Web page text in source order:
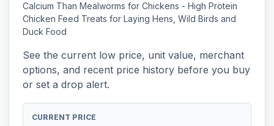
Calcium Than Mealworms for Chickens - High Protein
Chicken Feed Treats for Laying Hens, Wild Birds and
Duck Food
See the current low price, unit value, merchant
options, and recent price history before you buy
or set a drop alert.
CURRENT PRICE